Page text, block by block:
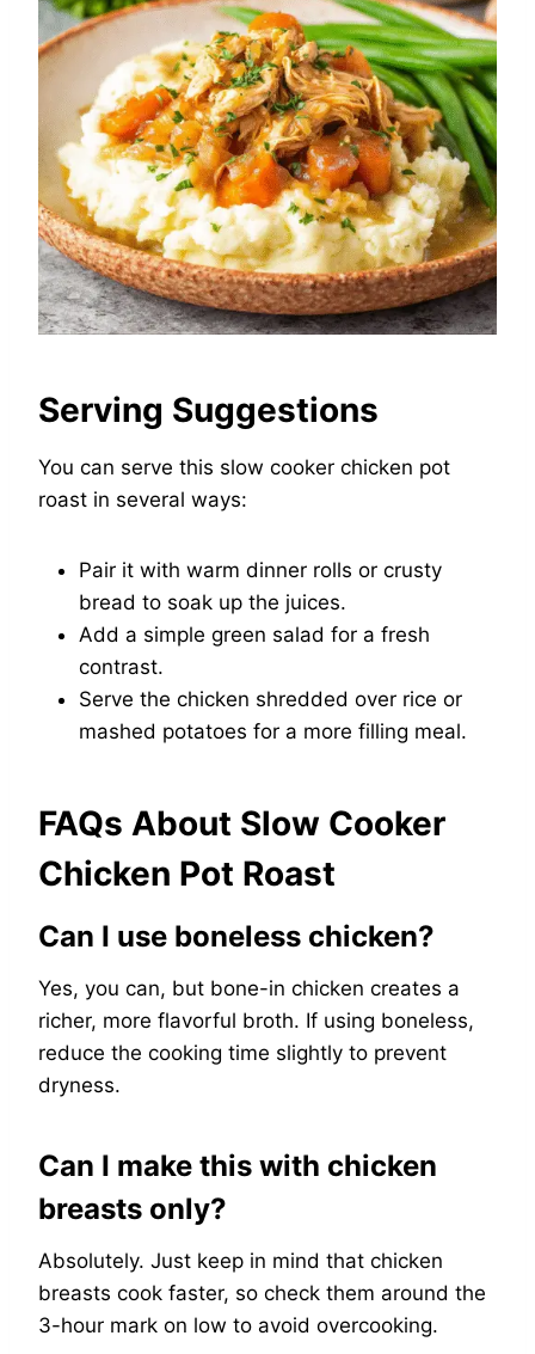
Serving Suggestions
You can serve this slow cooker chicken pot
roast in several ways:
Pair it with warm dinner rolls or crusty
bread to soak up the juices.
Add a simple green salad for a fresh
contrast.
Serve the chicken shredded over rice or
mashed potatoes for a more filling meal.
FAQs About Slow Cooker
Chicken Pot Roast
Can I use boneless chicken?
Yes, you can, but bone-in chicken creates a
richer, more flavorful broth. If using boneless,
reduce the cooking time slightly to prevent
dryness.
Can I make this with chicken
breasts only?
Absolutely. Just keep in mind that chicken
breasts cook faster, so check them around the
3-hour mark on low to avoid overcooking.